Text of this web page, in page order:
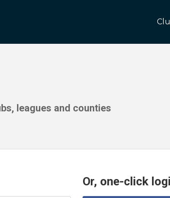
leagues and counties
Or, one-click